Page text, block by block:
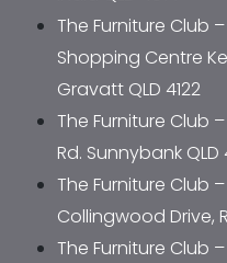
The Furniture Club
Shopping Centre
Gravatt QLD 4122
The Furniture Club
Rd. Sunnybank QLD
The Furniture Club
Collingwood Drive,
The Furniture Club